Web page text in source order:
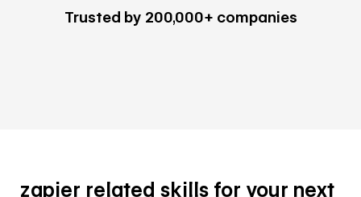
Trusted by 200,000+ companies
zapier related skills for your next